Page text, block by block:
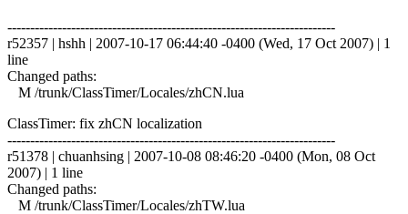
------------------------------------------------------------------------
r52357 | hshh | 2007-10-17 06:44:40 -0400 (Wed, 17 Oct 2007) | 1
line
Changed paths:
M /trunk/ClassTimer/Locales/zhCN.lua
ClassTimer: fix zhCN localization
------------------------------------------------------------------------
r51378 | chuanhsing | 2007-10-08 08:46:20 -0400 (Mon, 08 Oct
2007) | 1 line
Changed paths:
M /trunk/ClassTimer/Locales/zhTW.lua